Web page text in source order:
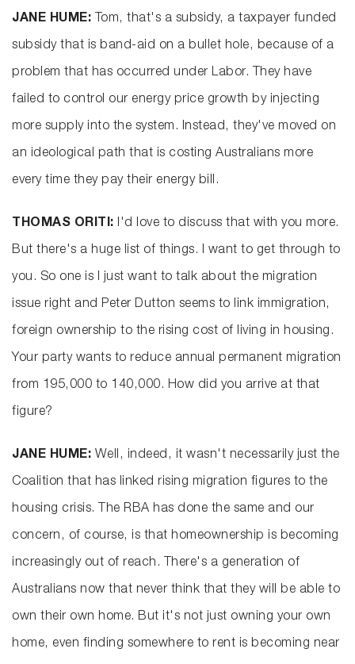
JANE HUME: Tom, that's a subsidy, a taxpayer funded
subsidy that is band-aid on a bullet hole, because of a
problem that has occurred under Labor. They have
failed to control our energy price growth by injecting
more supply into the system. Instead, they've moved on
an ideological path that is costing Australians more
every time they pay their energy bill.
THOMAS ORITI: I'd love to discuss that with you more.
But there's a huge list of things. I want to get through to
you. So one is I just want to talk about the migration
issue right and Peter Dutton seems to link immigration,
foreign ownership to the rising cost of living in housing.
Your party wants to reduce annual permanent migration
from 195,000 to 140,000. How did you arrive at that
figure?
JANE HUME: Well, indeed, it wasn't necessarily just the
Coalition that has linked rising migration figures to the
housing crisis. The RBA has done the same and our
concern, of course, is that homeownership is becoming
increasingly out of reach. There's a generation of
Australians now that never think that they will be able to
own their own home. But it's not just owning your own
home, even finding somewhere to rent is becoming near